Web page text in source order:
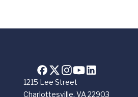
1215 Lee Street
Charlottesville, VA 22903